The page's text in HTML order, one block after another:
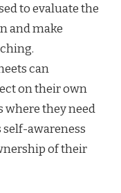
to evaluate the
and make
can
on their own
where they need
awareness
of their